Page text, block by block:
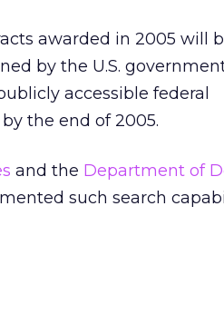
awarded in 2005 will
by the U.S.
accessible federal
the end of 2005.
and the Department of
such search